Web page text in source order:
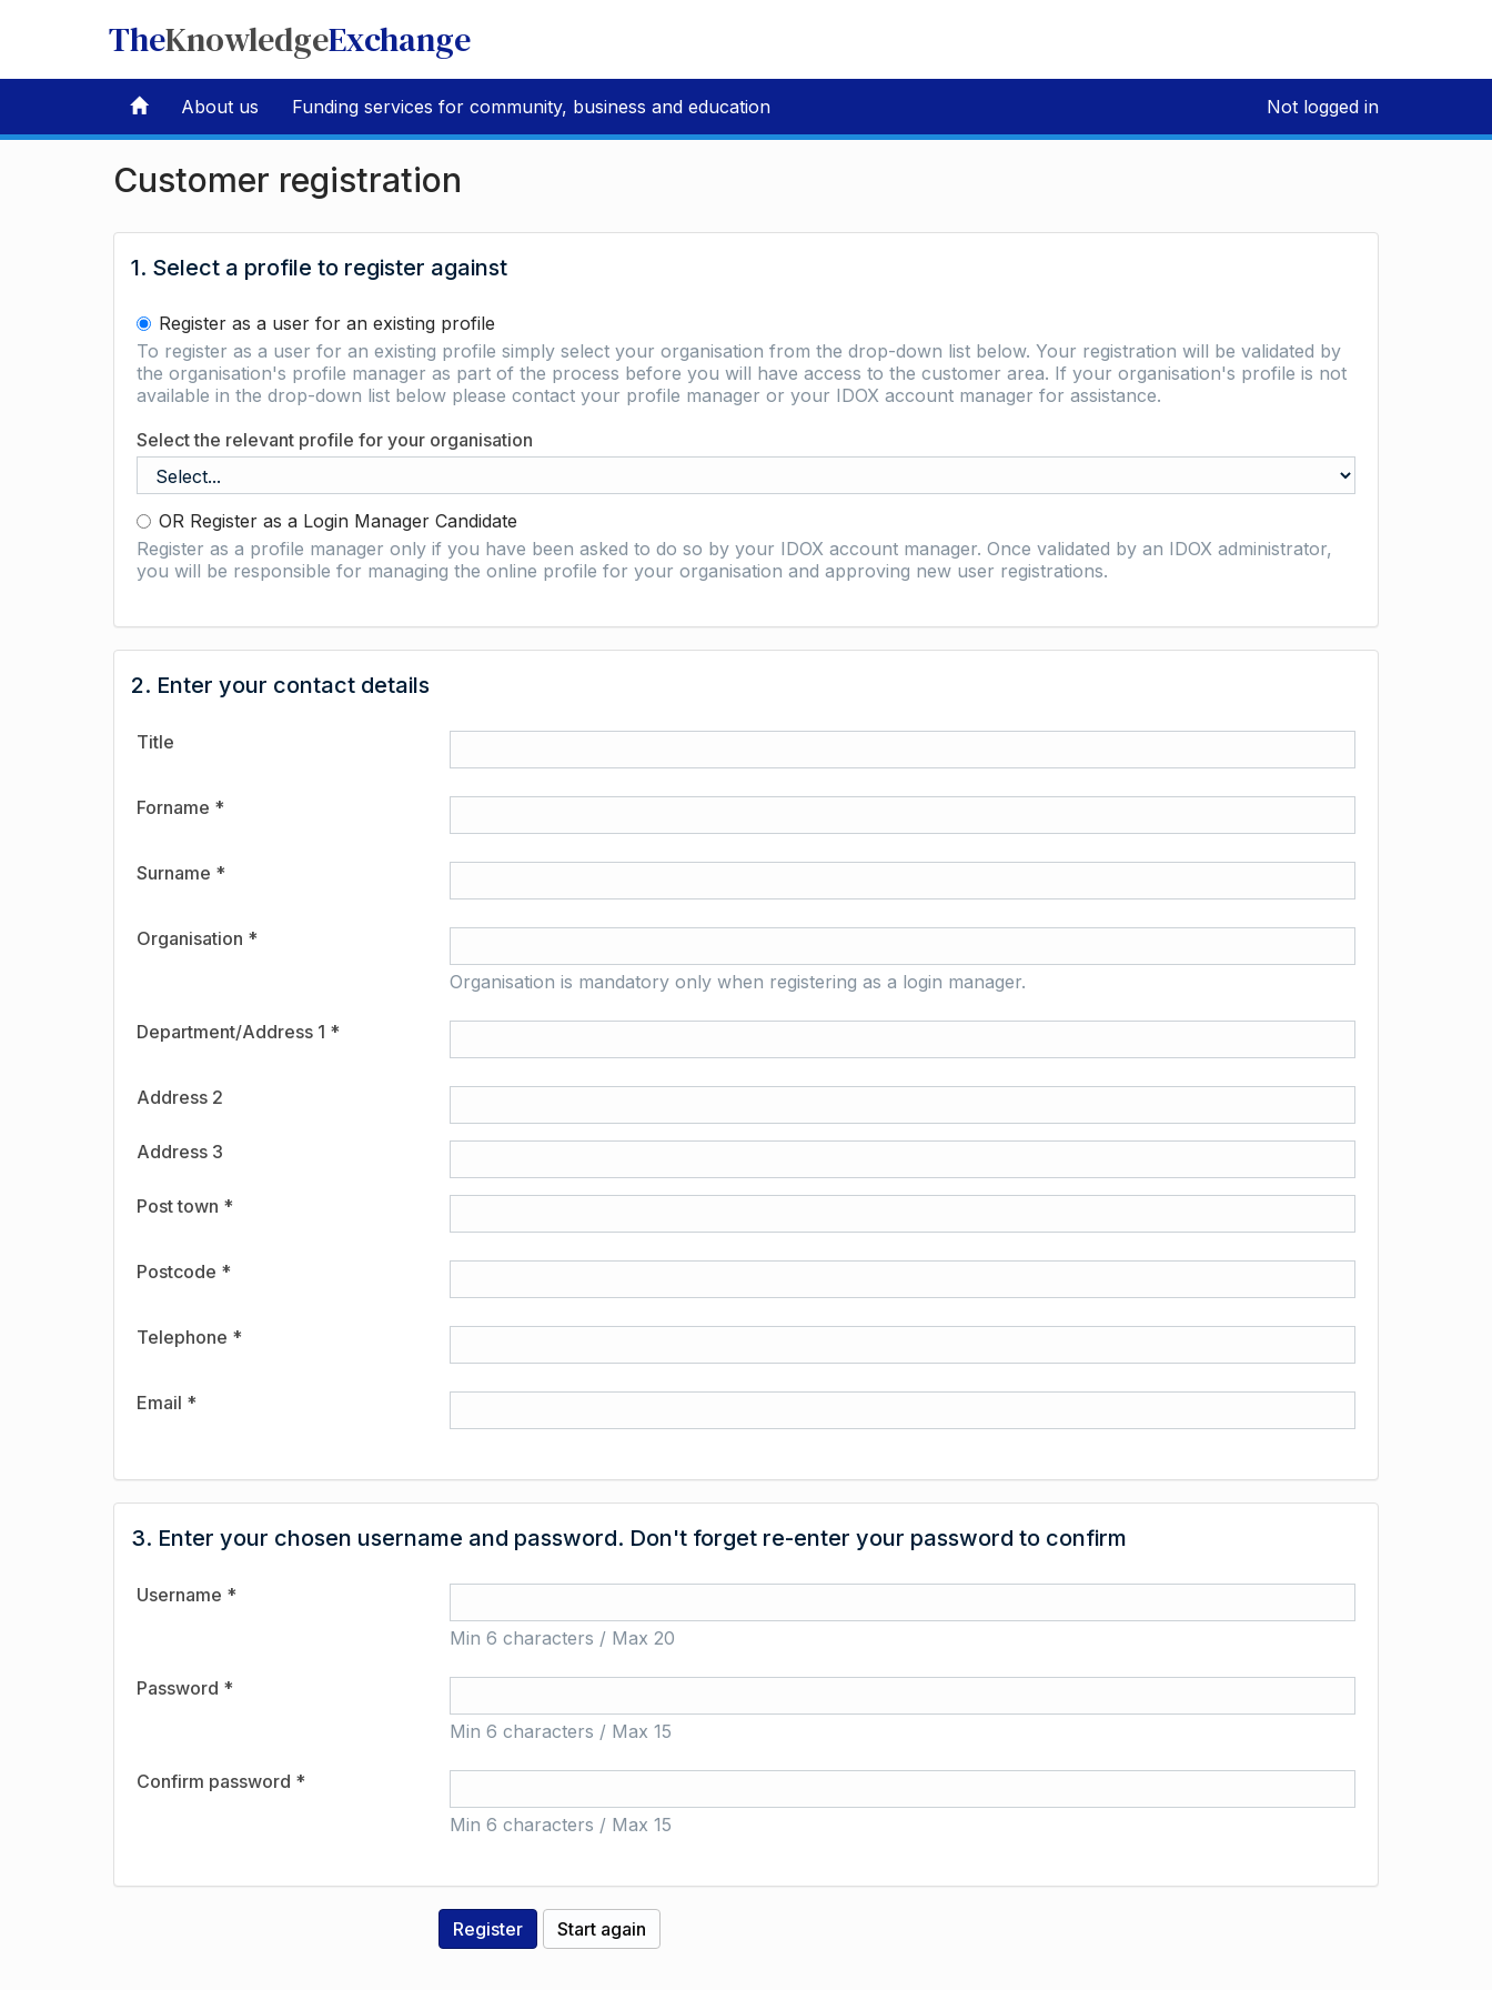
TheKnowledgeExchange
About us Funding services for community, business and education Not logged in
Customer registration
1. Select a profile to register against
Register as a user for an existing profile
To register as a user for an existing profile simply select your organisation from the drop-down list below. Your registration will be validated by
the organisation's profile manager as part of the process before you will have access to the customer area. If your organisation's profile is not
available in the drop-down list below please contact your profile manager or your IDOX account manager for assistance.
Select the relevant profile for your organisation
OR Register as a Login Manager Candidate
Register as a profile manager only if you have been asked to do so by your IDOX account manager. Once validated by an IDOX administrator,
you will be responsible for managing the online profile for your organisation and approving new user registrations.
2. Enter your contact details
Title
Forname *
Surname *
Organisation *
Organisation is mandatory only when registering as a login manager.
Department/Address 1 *
Address 2
Address 3
Post town *
Postcode *
Telephone *
Email *
3. Enter your chosen username and password. Don't forget re-enter your password to confirm
Username *
Min 6 characters / Max 20
Password *
Min 6 characters / Max 15
Confirm password *
Min 6 characters / Max 15